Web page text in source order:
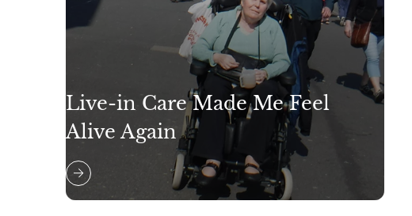
Live-in Care Made Me Feel
Alive Again